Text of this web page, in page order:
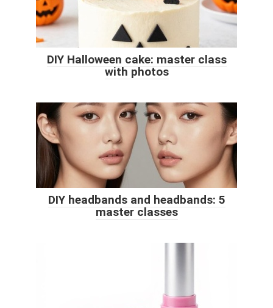
DIY Halloween cake: master class
with photos
DIY headbands and headbands: 5
master classes